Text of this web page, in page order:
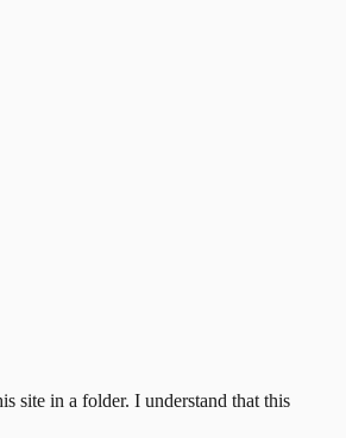
site in a folder. I understand that this